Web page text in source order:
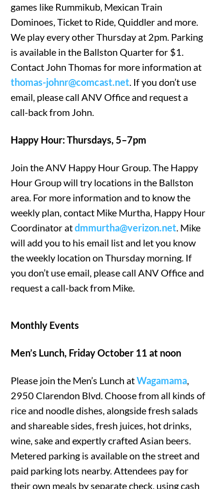
games like Rummikub, Mexican Train
Dominoes, Ticket to Ride, Quiddler and more.
We play every other Thursday at 2pm. Parking
is available in the Ballston Quarter for $1.
Contact John Thomas for more information at
thomas-johnr@comcast.net. If you don’t use
email, please call ANV Office and request a
call-back from John.
Happy Hour: Thursdays, 5–7pm
Join the ANV Happy Hour Group. The Happy
Hour Group will try locations in the Ballston
area. For more information and to know the
weekly plan, contact Mike Murtha, Happy Hour
Coordinator atdmmurtha@verizon.net. Mike
will add you to his email list and let you know
the weekly location on Thursday morning. If
you don’t use email, please call ANV Office and
request a call-back from Mike.
Monthly Events
Men’s Lunch, Friday October 11 at noon
Please join the Men’s Lunch atWagamama,
2950 Clarendon Blvd. Choose from all kinds of
rice and noodle dishes, alongside fresh salads
and shareable sides, fresh juices, hot drinks,
wine, sake and expertly crafted Asian beers.
Metered parking is available on the street and
paid parking lots nearby. Attendees pay for
their own meals by separate check, using cash